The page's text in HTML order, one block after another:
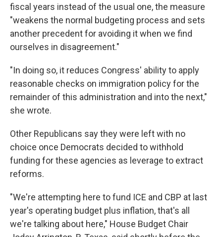
fiscal years instead of the usual one, the measure
"weakens the normal budgeting process and sets
another precedent for avoiding it when we find
ourselves in disagreement."
"In doing so, it reduces Congress' ability to apply
reasonable checks on immigration policy for the
remainder of this administration and into the next,"
she wrote.
Other Republicans say they were left with no
choice once Democrats decided to withhold
funding for these agencies as leverage to extract
reforms.
"We're attempting here to fund ICE and CBP at last
year's operating budget plus inflation, that's all
we're talking about here," House Budget Chair